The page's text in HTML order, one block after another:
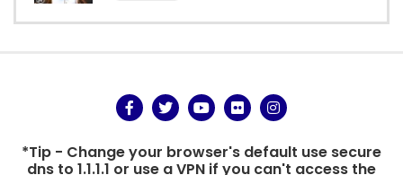
*Tip - Change your browser's default use secure
dns to 1.1.1.1 or use a VPN if you can't access the